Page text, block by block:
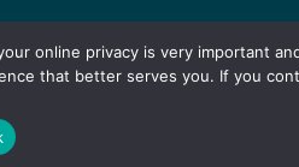
Events Forum for
Policy Studies | All Rights
online privacy is very important
that better serves you. If you